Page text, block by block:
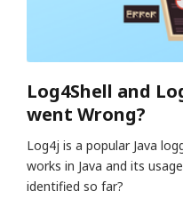
Log4Shell and
went Wrong?
Log4j is a popular Java
works in Java and its
identified so far?